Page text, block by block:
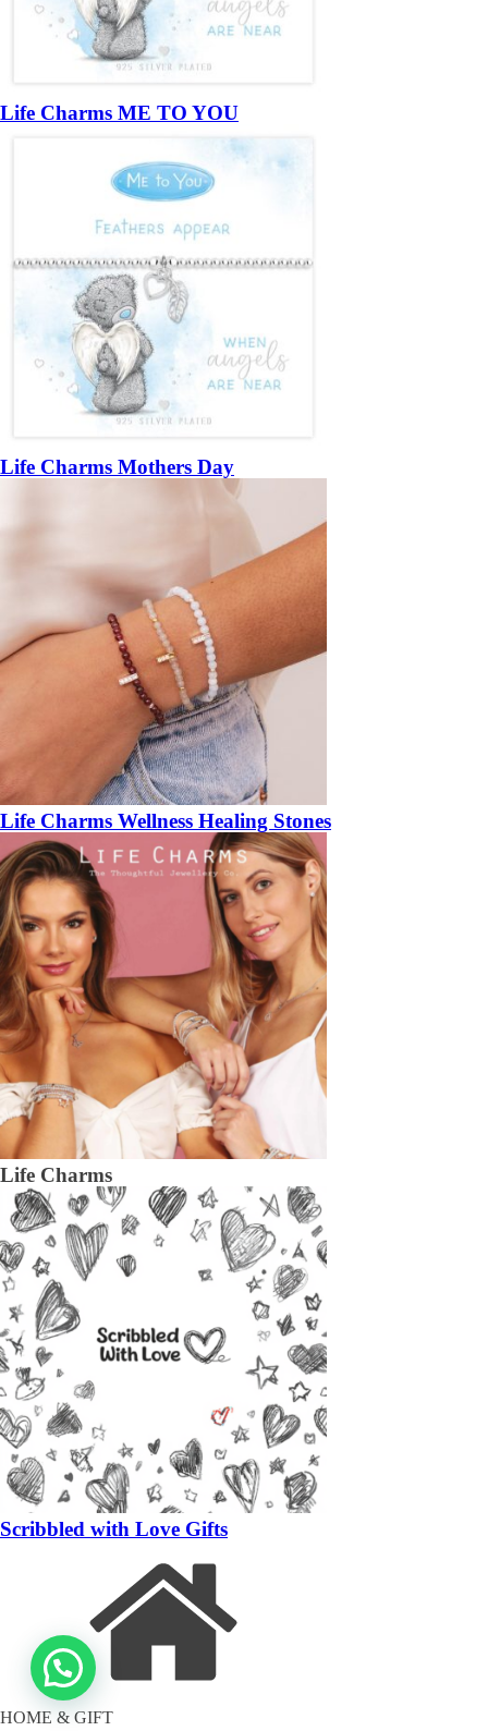
Life Charms ME TO YOU
Life Charms Mothers Day
Life Charms Wellness Healing Stones
Life Charms
Scribbled with Love Gifts
HOME & GIFT